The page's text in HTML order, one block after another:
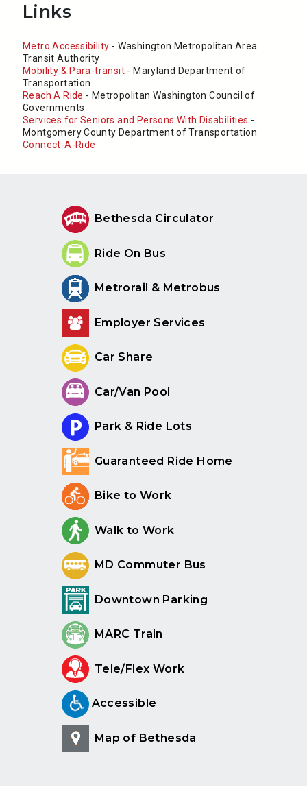
Links
Metro Accessibility - Washington Metropolitan Area
Transit Authority
Mobility & Para-transit- Maryland Department of
Transportation
Reach A Ride - Metropolitan Washington Council of
Governments
Services for Seniors and Persons With Disabilities -
Montgomery County Department of Transportation
Connect-A-Ride
Bethesda Circulator
Ride On Bus
Metrorail & Metrobus
Employer Services
Car Share
Car/Van Pool
Park & Ride Lots
Guaranteed Ride Home
Bike to Work
Walk to Work
MD Commuter Bus
Downtown Parking
MARC Train
Tele/Flex Work
Accessible
Map of Bethesda